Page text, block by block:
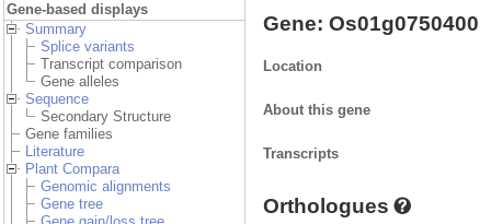
Gene-based displays
Summary
Splice variants
Transcript comparison
Gene alleles
Sequence
Secondary Structure
Gene families
Literature
Plant Compara
Genomic alignments
Gene tree
Gene: Os01g0750400
Location
About this gene
Transcripts
Orthologues